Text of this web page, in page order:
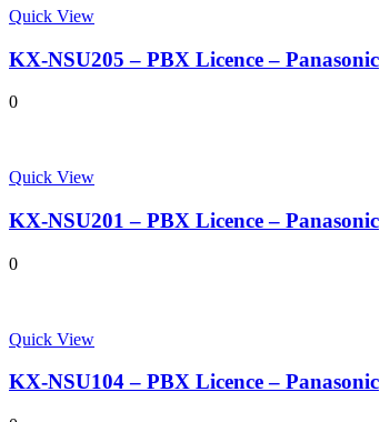
Quick View
KX-NSU205 – PBX Licence – Panasonic
0
Quick View
KX-NSU201 – PBX Licence – Panasonic
0
Quick View
KX-NSU104 – PBX Licence – Panasonic